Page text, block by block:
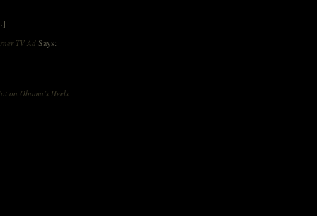
TV AdSays:
on Obama’s Heels